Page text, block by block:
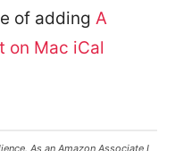
of adding A
on Mac iCal
As an Amazon Associate I